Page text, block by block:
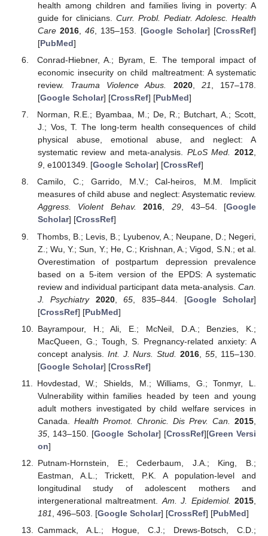
health among children and families living in poverty: A
guide for clinicians. Curr. Probl. Pediatr. Adolesc. Health
Care 2016 ,46 , 135–153. [Google Scholar] [CrossRef]
[PubMed]
Conrad-Hiebner, A.; Byram, E. The temporal impact of
economic insecurity on child maltreatment: A systematic
review. Trauma Violence Abus. 2020, 21
, 157–178.
[Google Scholar] [CrossRef] [PubMed]
Norman, R.E.; Byambaa, M.; De, R.; Butchart, A.; Scott,
J.; Vos, T. The long-term health consequences of child
physical abuse, emotional abuse, and neglect: A
systematic review and meta-analysis. PLoS Med. 2012,
9, e1001349. [Google Scholar] [CrossRef]
Camilo, C.; Garrido, M.V.; Cal-heiros, M.M. Implicit
measures of child abuse and neglect: Asystematic review.
Aggress. Violent Behav.
2016, 29, 43–54. [Google
Scholar] [CrossRef]
Thombs, B.; Levis, B.; Lyubenov, A.; Neupane, D.; Negeri,
Z.; Wu, Y.; Sun, Y.; He, C.; Krishnan, A.; Vigod, S.N.; et al.
Overestimation of postpartum depression prevalence
based on a 5-item version of the EPDS: A systematic
review and individual participant data meta-analysis. Can.
J. Psychiatry
2020,65 , 835–844. [Google Scholar]
[CrossRef] [PubMed]
Bayrampour, H.; Ali, E.; McNeil, D.A.; Benzies, K.;
MacQueen, G.; Tough, S. Pregnancy-related anxiety: A
concept analysis. Int. J. Nurs. Stud. 2016 ,55 , 115–130.
[Google Scholar] [CrossRef]
Hovdestad, W.; Shields, M.; Williams, G.; Tonmyr, L.
Vulnerability within families headed by teen and young
adult mothers investigated by child welfare services in
Canada. Health Promot. Chronic. Dis Prev. Can. 2015
35, 143–150. [Google Scholar] [CrossRef][Green Versi
on]
Putnam-Hornstein, E.; Cederbaum, J.A.; King, B.;
Eastman, A.L.; Trickett, P.K. A population-level and
longitudinal study of adolescent mothers and
intergenerational maltreatment. Am. J. Epidemiol. 2015
181
, 496–503. [Google Scholar] [CrossRef] [PubMed]
Cammack, A.L.; Hogue, C.J.; Drews-Botsch, C.D.;